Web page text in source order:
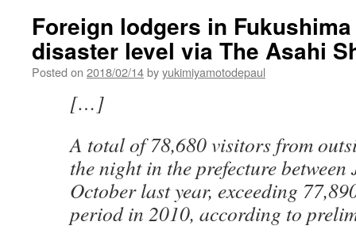
Foreign lodgers in
disaster level via The Asahi
Posted on 2018/02/14byyukimiyamotodepaul
[…]
A total of 78,680 visitors from
the night in the prefecture
October last year, exceeding
period in 2010, according to